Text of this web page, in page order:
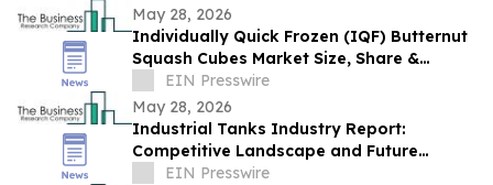
May 28, 2026
Individually Quick Frozen (IQF) Butternut
Squash Cubes Market Size, Share &
Trends Analysis Report By Product
EIN Presswire
May 28, 2026
Industrial Tanks Industry Report:
Competitive Landscape and Future
Prospects
EIN Presswire